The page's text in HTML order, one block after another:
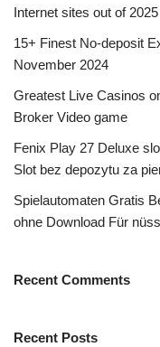
Internet sites out of 2025
15+ Finest No-deposit
November 2024
Greatest Live Casinos
Broker Video game
Fenix Play 27 Deluxe
Slot bez depozytu za
Spielautomaten Gratis
ohne Download Für
Recent Comments
Recent Posts